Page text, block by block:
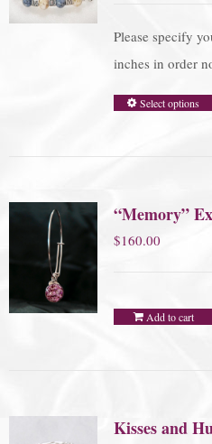
Please specify
inches in order
Select options
“Memory”
$160.00
Add to cart
Kisses and